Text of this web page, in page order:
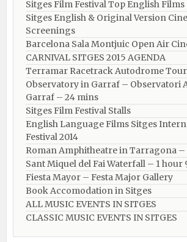
Sitges Film Festival Top English Films
Sitges English & Original Version
Screenings
Barcelona Sala Montjuic Open Air
CARNIVAL SITGES 2015 AGENDA
Terramar Racetrack Autodrome Tour
Observatory in Garraf – Observatori
Garraf – 24 mins
Sitges Film Festival Stalls
English Language Films Sitges
Festival 2014
Roman Amphitheatre in Tarragona –
Sant Miquel del Fai Waterfall – 1 hour
Fiesta Mayor – Festa Major Gallery
Book Accomodation in Sitges
ALL MUSIC EVENTS IN SITGES
CLASSIC MUSIC EVENTS IN SITGES